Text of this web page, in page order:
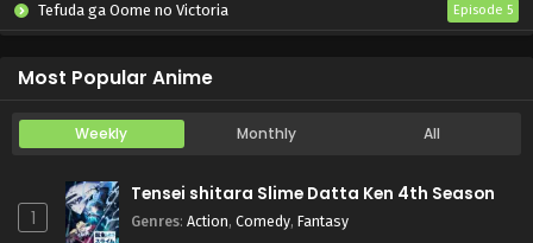
Tefuda ga Oome no Victoria Episode 5
Most Popular Anime
Weekly Monthly All
1
Tensei shitara Slime Datta Ken 4th Season
Genres: Action, Comedy, Fantasy